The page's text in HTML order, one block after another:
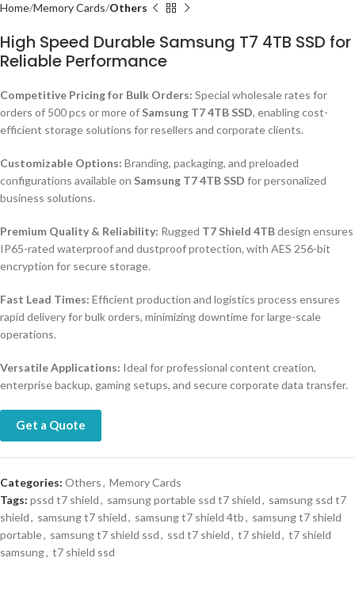
Home Memory Cards Others
High Speed Durable Samsung T7 4TB SSD for
Reliable Performance
Competitive Pricing for Bulk Orders: Special wholesale rates for
orders of 500 pcs or more of Samsung T7 4TB SSD, enabling cost-
efficient storage solutions for resellers and corporate clients.
Customizable Options: Branding, packaging, and preloaded
configurations available on Samsung T7 4TB SSD for personalized
business solutions.
Premium Quality & Reliability: Rugged T7 Shield 4TBdesign ensures
IP65-rated waterproof and dustproof protection, with AES 256-bit
encryption for secure storage.
Fast Lead Times: Efficient production and logistics process ensures
rapid delivery for bulk orders, minimizing downtime for large-scale
operations.
Versatile Applications: Ideal for professional content creation,
enterprise backup, gaming setups, and secure corporate data transfer.
Get a Quote
Categories: Others, Memory Cards
Tags: pssd t7 shield, samsung portable ssd t7 shield, samsung ssd t7
shield, samsung t7 shield, samsung t7 shield 4tb, samsung t7 shield
portable, samsung t7 shield ssd, ssd t7 shield, t7 shield, t7 shield
samsung, t7 shield ssd